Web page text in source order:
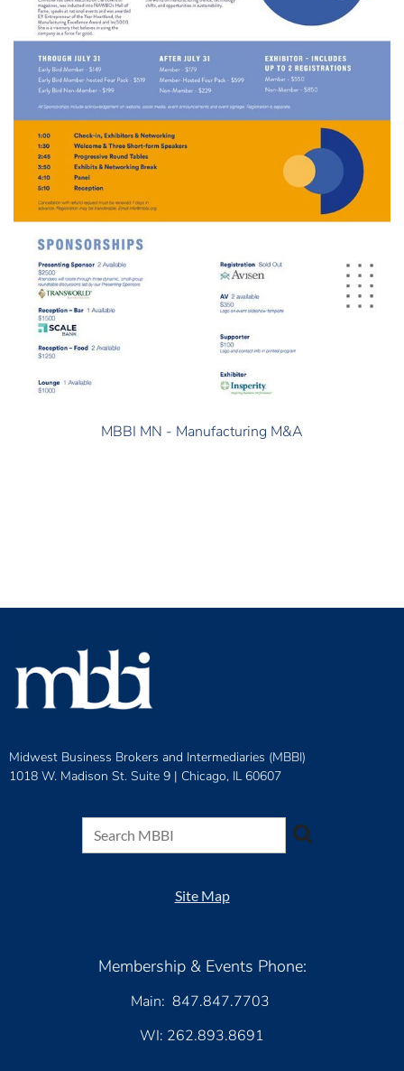
MBBI MN - Manufacturing M&A
Midwest Business Brokers and Intermediaries (MBBI)
1018 W. Madison St. Suite 9 | Chicago, IL 60607
Site Map
Membership & Events Phone:
Main: 847.847.7703
WI: 262.893.8691